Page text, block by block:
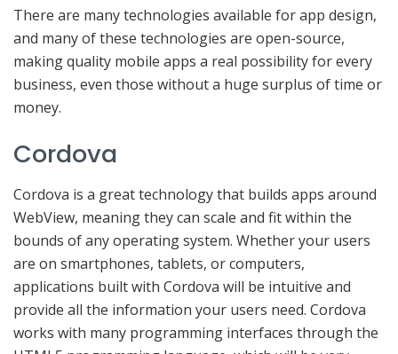
There are many technologies available for app design,
and many of these technologies are open-source,
making quality mobile apps a real possibility for every
business, even those without a huge surplus of time or
money.
Cordova
Cordova is a great technology that builds apps around
WebView, meaning they can scale and fit within the
bounds of any operating system. Whether your users
are on smartphones, tablets, or computers,
applications built with Cordova will be intuitive and
provide all the information your users need. Cordova
works with many programming interfaces through the